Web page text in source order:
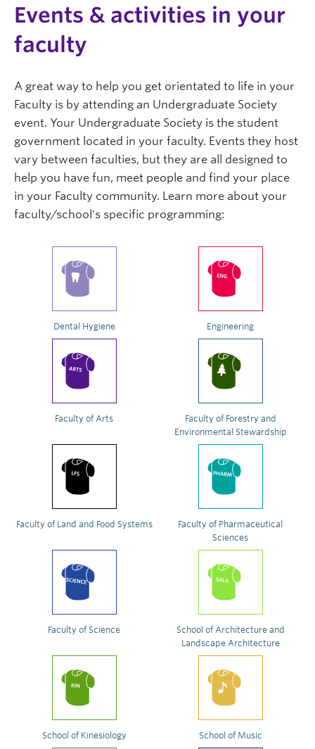
Events & activities in your
faculty
A great way to help you get orientated to life in your
Faculty is by attending an Undergraduate Society
event. Your Undergraduate Society is the student
government located in your faculty. Events they host
vary between faculties, but they are all designed to
help you have fun, meet people and find your place
in your Faculty community. Learn more about your
faculty/school's specific programming:
Dental Hygiene Engineering
Faculty of Arts
Faculty of Forestry and
Environmental Stewardship
Faculty of Land and Food Systems
Faculty of Pharmaceutical
Sciences
Faculty of Science
School of Architecture and
Landscape Architecture
School of Kinesiology School of Music